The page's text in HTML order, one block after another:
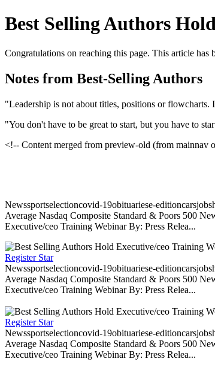
Best Selling Authors
Congratulations on reaching this page. This article
Notes from Best-Selling Authors
"Leadership is not about titles, positions or
"You don't have to be great to start, but you have to
<!-- Content merged from preview-old (from mainnav
Newssportselectioncovid-19obituariese-
Average Nasdaq Composite Standard & Poors 500
Executive/ceo Training Webinar By: Press Relea...
Register Star
Newssportselectioncovid-19obituariese-
Average Nasdaq Composite Standard & Poors 500
Executive/ceo Training Webinar By: Press Relea...
Register Star
Newssportselectioncovid-19obituariese-
Average Nasdaq Composite Standard & Poors 500
Executive/ceo Training Webinar By: Press Relea...